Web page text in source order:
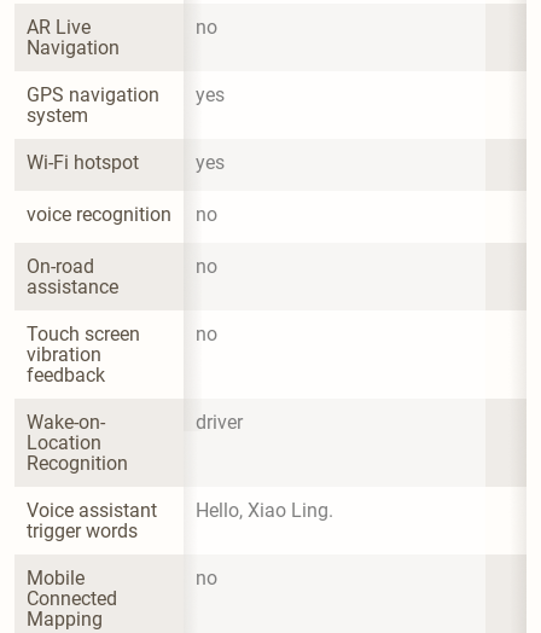
AR Live
Navigation
no
GPS navigation
system
yes
Wi-Fi hotspot yes
voice recognition no
On-road
assistance
no
Touch screen
vibration
feedback
no
Wake-on-
Location
Recognition
driver
Voice assistant
trigger words
Hello, Xiao Ling.
Mobile
Connected
Mapping
no